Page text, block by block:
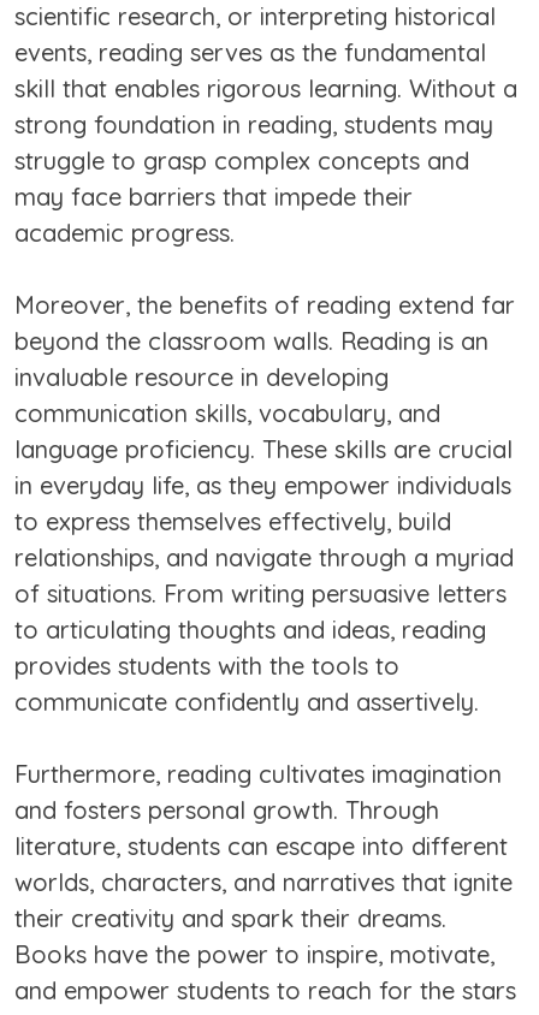
scientific research, or interpreting historical
events, reading serves as the fundamental
skill that enables rigorous learning. Without a
strong foundation in reading, students may
struggle to grasp complex concepts and
may face barriers that impede their
academic progress.
Moreover, the benefits of reading extend far
beyond the classroom walls. Reading is an
invaluable resource in developing
communication skills, vocabulary, and
language proficiency. These skills are crucial
in everyday life, as they empower individuals
to express themselves effectively, build
relationships, and navigate through a myriad
of situations. From writing persuasive letters
to articulating thoughts and ideas, reading
provides students with the tools to
communicate confidently and assertively.
Furthermore, reading cultivates imagination
and fosters personal growth. Through
literature, students can escape into different
worlds, characters, and narratives that ignite
their creativity and spark their dreams.
Books have the power to inspire, motivate,
and empower students to reach for the stars